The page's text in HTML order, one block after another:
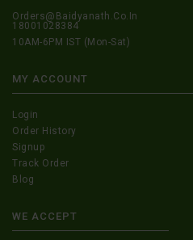
Orders@Baidyanath.Co.In
18001028384
10AM-6PM IST (Mon-Sat)
MY ACCOUNT
Login
Order History
Signup
Track Order
Blog
WE ACCEPT